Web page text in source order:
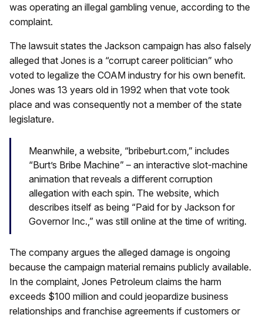
was operating an illegal gambling venue, according to the
complaint.
The lawsuit states the Jackson campaign has also falsely
alleged that Jones is a “corrupt career politician” who
voted to legalize the COAM industry for his own benefit.
Jones was 13 years old in 1992 when that vote took
place and was consequently not a member of the state
legislature.
Meanwhile, a website, “bribeburt.com,” includes
“Burt’s Bribe Machine” – an interactive slot-machine
animation that reveals a different corruption
allegation with each spin. The website, which
describes itself as being “Paid for by Jackson for
Governor Inc.,” was still online at the time of writing.
The company argues the alleged damage is ongoing
because the campaign material remains publicly available.
In the complaint, Jones Petroleum claims the harm
exceeds $100 million and could jeopardize business
relationships and franchise agreements if customers or